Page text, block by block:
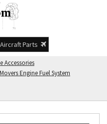
Aircraft Parts
Accessories
Engine Fuel System